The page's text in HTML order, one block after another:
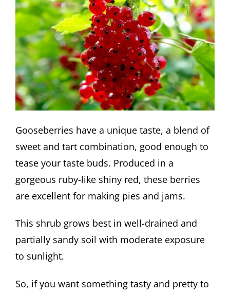
Gooseberries have a unique taste, a blend of
sweet and tart combination, good enough to
tease your taste buds. Produced in a
gorgeous ruby-like shiny red, these berries
are excellent for making pies and jams.
This shrub grows best in well-drained and
partially sandy soil with moderate exposure
to sunlight.
So, if you want something tasty and pretty to